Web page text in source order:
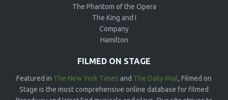
The Phantom of the Opera
The King and I
Company
Hamilton
FILMED ON STAGE
Featured in The New York Times and The Daily Mail, Filmed on
Stage is the most comprehensive online database for filmed